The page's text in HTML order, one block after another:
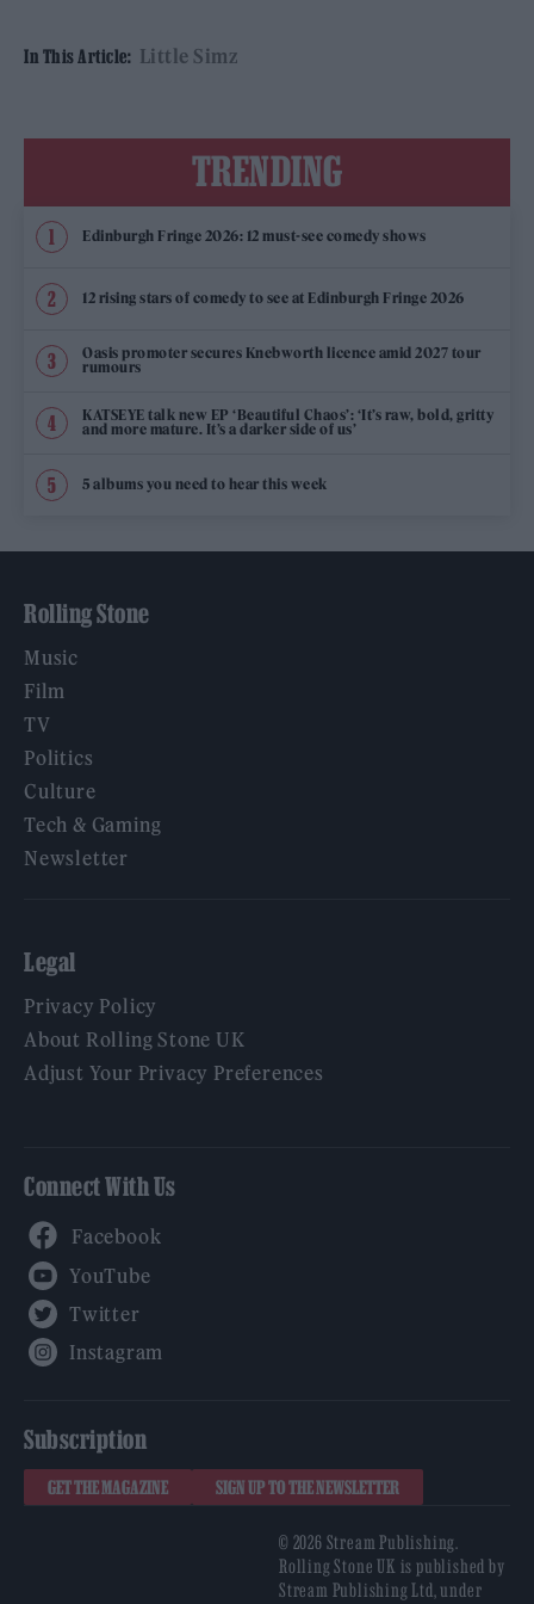
In This Article: Little Simz
TRENDING
Edinburgh Fringe 2026: 12 must-see comedy shows
12 rising stars of comedy to see at Edinburgh Fringe 2026
Oasis promoter secures Knebworth licence amid 2027 tour
rumours
KATSEYE talk new EP ‘Beautiful Chaos’: ‘It’s raw, bold, gritty
and more mature. It’s a darker side of us’
5 albums you need to hear this week
Rolling Stone
Music
Film
TV
Politics
Culture
Tech & Gaming
Newsletter
Legal
Privacy Policy
About Rolling Stone UK
Adjust Your Privacy Preferences
Connect With Us
Subscription
GET THE MAGAZINE SIGN UP TO THE NEWSLETTER
© 2026 Stream Publishing.
Rolling Stone UK is published by
Stream Publishing Ltd, under